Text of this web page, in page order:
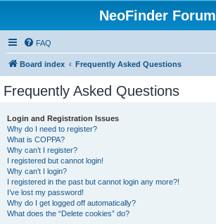
NeoFinder Forum
FAQ
Board index Frequently Asked Questions
Frequently Asked Questions
Login and Registration Issues
Why do I need to register?
What is COPPA?
Why can’t I register?
I registered but cannot login!
Why can’t I login?
I registered in the past but cannot login any more?!
I’ve lost my password!
Why do I get logged off automatically?
What does the “Delete cookies” do?